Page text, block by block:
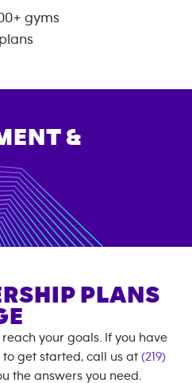
gyms
&
PLANS
your goals. If you have
get started, call us at (219)
the answers you need.